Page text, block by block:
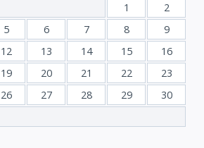
1
2
5 6 7 8
9
12 13 14 15
16
19 20 21 22
23
26 27 28 29
30